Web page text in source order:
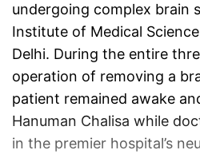
undergoing complex brain
Institute of Medical
Delhi. During the entire
operation of removing a
patient remained awake
Hanuman Chalisa while
in the premier hospital’s